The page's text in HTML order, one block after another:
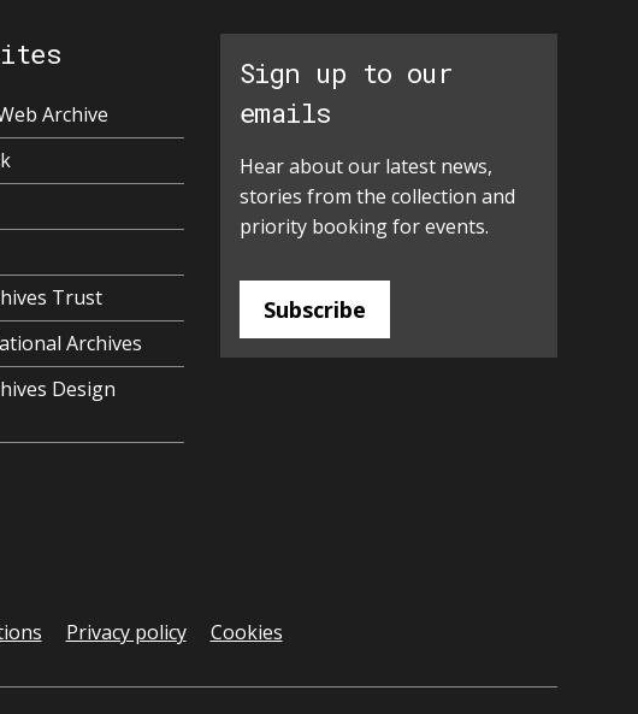
Archive
Trust
Archives
Design
Sign up to our
emails
Hear about our latest news,
stories from the collection and
priority booking for events.
Subscribe
Privacy policy Cookies